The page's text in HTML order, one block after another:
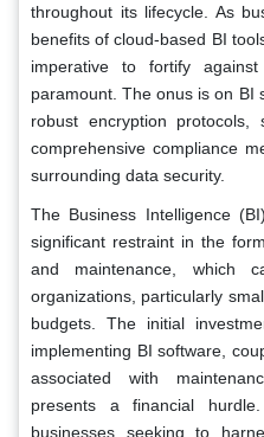
throughout its lifecycle. As
benefits of cloud-based BI
imperative to fortify
paramount. The onus is on BI
robust encryption protocols,
comprehensive compliance
surrounding data security.
The Business Intelligence
significant restraint in the
and maintenance, which
organizations, particularly
budgets. The initial
implementing BI software,
associated with
presents a financial
businesses seeking to